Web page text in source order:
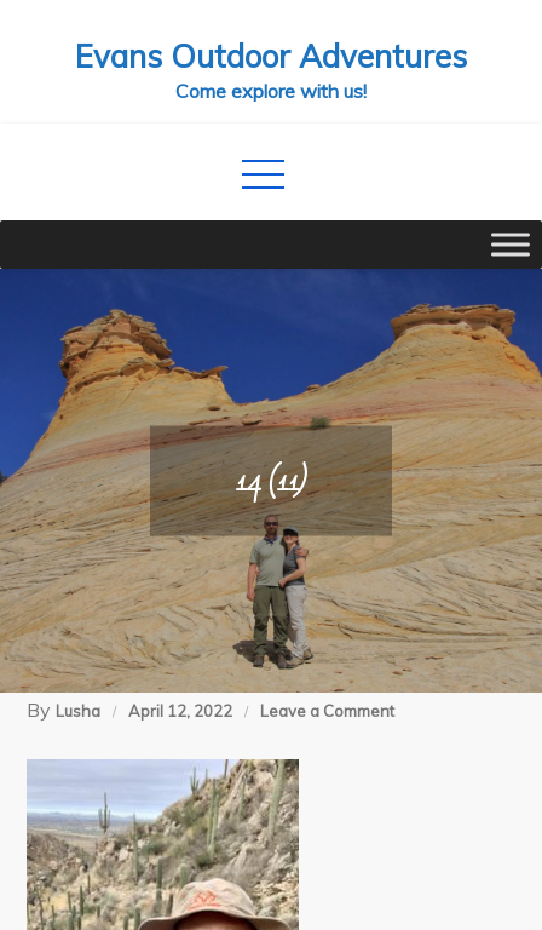
Evans Outdoor Adventures
Come explore with us!
14 (11)
By Lusha April 12, 2022 Leave a Commenton